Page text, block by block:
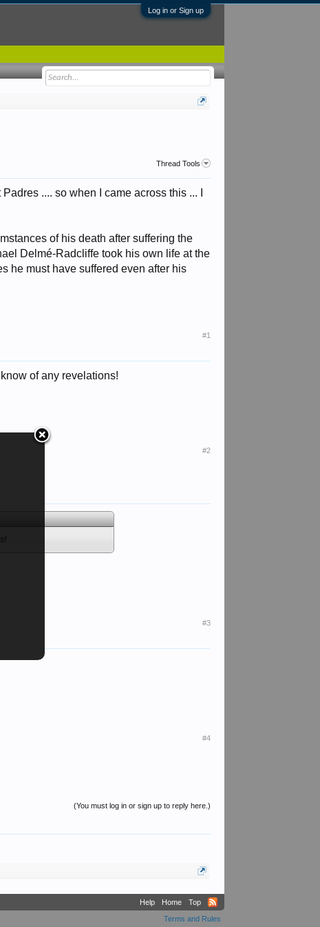
Log in or Sign up
Thread Tools
.... so when I came across this ... I
of his death after suffering the
Delmé-Radcliffe took his own life at the
he must have suffered even after his
#1
of any revelations!
#2
#3
#4
(You must log in or sign up to reply here.)
Help Home
Top
Terms and Rules